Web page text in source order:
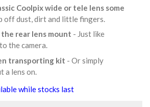
Coolpix wide or tele lens some
off dust, dirt and little fingers.
rear lens mount - Just like
the camera.
transporting kit - Or simply
a lens on.
while stocks last